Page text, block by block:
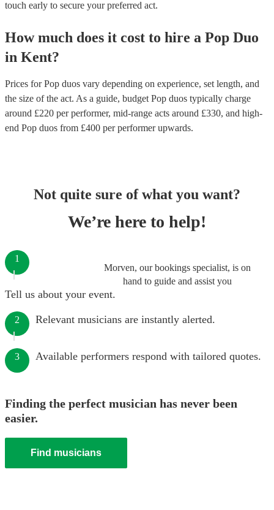
touch early to secure your preferred act.
How much does it cost to hire a Pop Duo
in Kent?
Prices forPop duos vary depending on experience, set length, and
the size of the act. As a guide, budget Pop duos typically charge
around £220 per performer, mid-range acts around £330, and high-
end Pop duos from £400 per performerupwards.
Not quite sure of what you want?
We’re here to help!
Morven, our bookings specialist, is on
hand to guide and assist you
1
Tell us about your event.
2 Relevant musicians are instantly alerted.
3 Available performers respond with tailored quotes.
Finding the perfect musician has never been
easier.
Find musicians